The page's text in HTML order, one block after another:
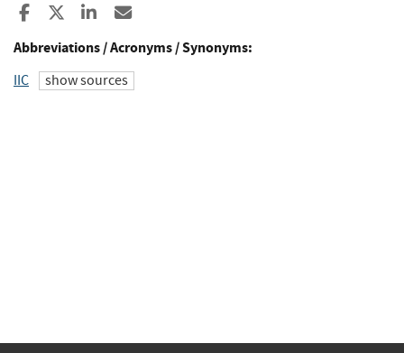
Share to Facebook
Share to XShare to LinkedIn
Abbreviations / Acronyms / Synonyms:
IIC show sources